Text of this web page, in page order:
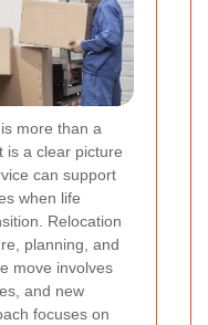
is more than a
is a clear picture
can support
when life
Relocation
planning, and
move involves
and new
focuses on